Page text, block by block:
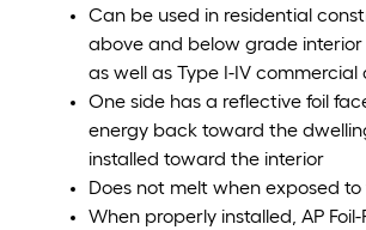
Can be used in residential
above and below grade
as well as Type I-IV
One side has a reflective foil
energy back toward the
installed toward the interior
Does not melt when exposed
When properly installed, AP